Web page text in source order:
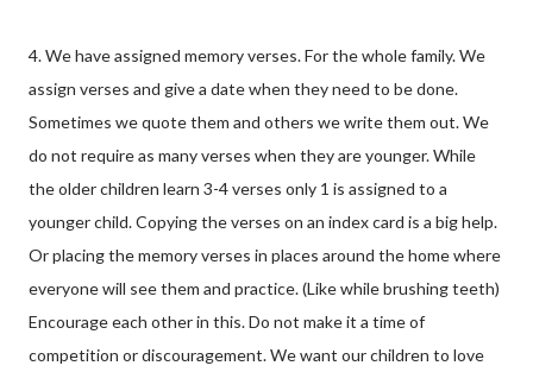
4. We have assigned memory verses. For the whole family. We
assign verses and give a date when they need to be done.
Sometimes we quote them and others we write them out. We
do not require as many verses when they are younger. While
the older children learn 3-4 verses only 1 is assigned to a
younger child. Copying the verses on an index card is a big help.
Or placing the memory verses in places around the home where
everyone will see them and practice. (Like while brushing teeth)
Encourage each other in this. Do not make it a time of
competition or discouragement. We want our children to love